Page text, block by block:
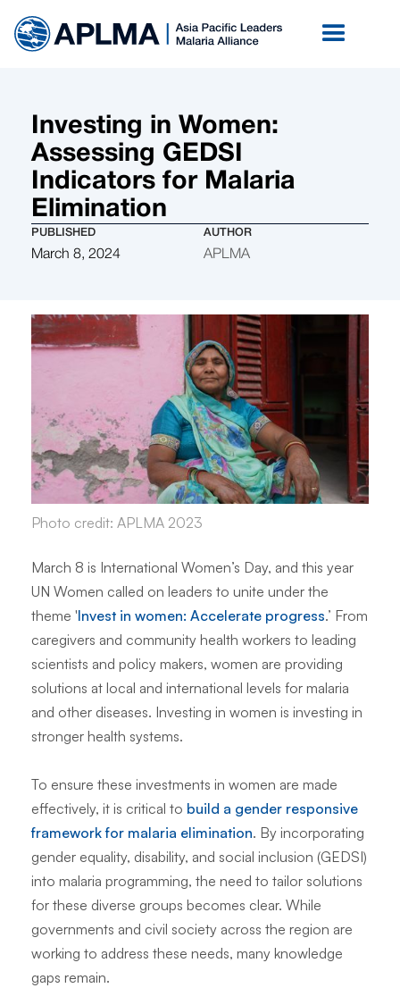
Investing in Women:
Assessing GEDSI
Indicators for Malaria
Elimination
PUBLISHED
March 8, 2024
AUTHOR
APLMA
Photo credit: APLMA 2023
March 8 is International Women’s Day, and this year
UN Women called on leaders to unite under the
theme 'Invest in women: Accelerate progress.’ From
caregivers and community health workers to leading
scientists and policy makers, women are providing
solutions at local and international levels for malaria
and other diseases. Investing in women is investing in
stronger health systems.
To ensure these investments in women are made
effectively, it is critical to build a gender responsive
framework for malaria elimination. By incorporating
gender equality, disability, and social inclusion (GEDSI)
into malaria programming, the need to tailor solutions
for these diverse groups becomes clear. While
governments and civil society across the region are
working to address these needs, many knowledge
gaps remain.